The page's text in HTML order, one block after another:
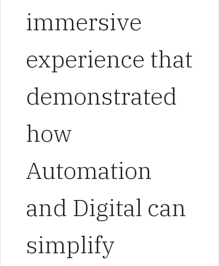
immersive
experience that
demonstrated
how
Automation
and Digital can
simplify